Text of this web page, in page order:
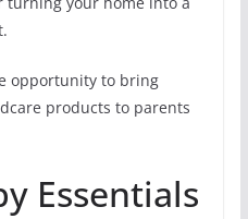
opportunity to bring
products to parents
Essentials